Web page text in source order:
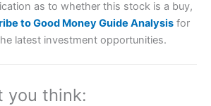
to speculate on the financial markets.
as to whether this stock is a buy,
to Good Money Guide Analysis for
latest investment opportunities.
you think: